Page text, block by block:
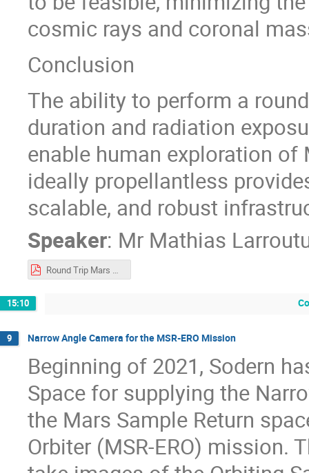
cosmic rays and coronal
Conclusion
The ability to perform a
duration and radiation
enable human exploration
ideally propellantless
scalable, and robust
Speaker: Mr Mathias
Round Trip Mars Mission Architecture via Propellantless Plasma.pdf
15:10
9 Narrow Angle Camera for the MSR-ERO Mission
Beginning of 2021, Sodern
Space for supplying the
the Mars Sample Return
Orbiter (MSR-ERO) mission.